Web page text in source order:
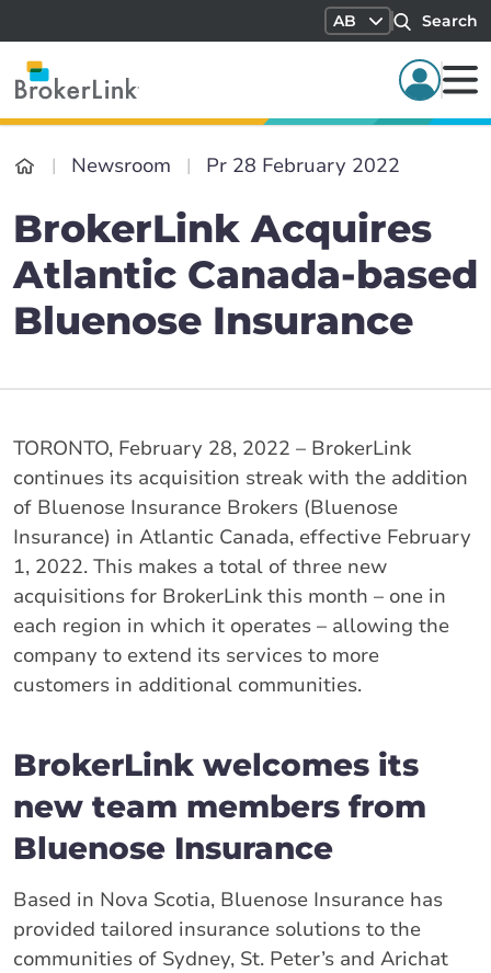
AB Search
Newsroom Pr 28 February 2022
BrokerLink Acquires
Atlantic Canada-based
Bluenose Insurance
TORONTO, February 28, 2022 – BrokerLink
continues its acquisition streak with the addition
of Bluenose Insurance Brokers (Bluenose
Insurance) in Atlantic Canada, effective February
1, 2022. This makes a total of three new
acquisitions for BrokerLink this month – one in
each region in which it operates – allowing the
company to extend its services to more
customers in additional communities.
BrokerLink welcomes its
new team members from
Bluenose Insurance
Based in Nova Scotia, Bluenose Insurance has
provided tailored insurance solutions to the
communities of Sydney, St. Peter’s and Arichat